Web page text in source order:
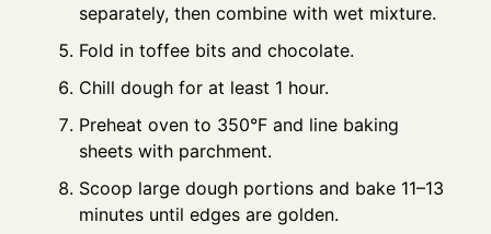
separately, then combine with wet mixture.
Fold in toffee bits and chocolate.
Chill dough for at least 1 hour.
Preheat oven to 350°F and line baking
sheets with parchment.
Scoop large dough portions and bake 11–13
minutes until edges are golden.